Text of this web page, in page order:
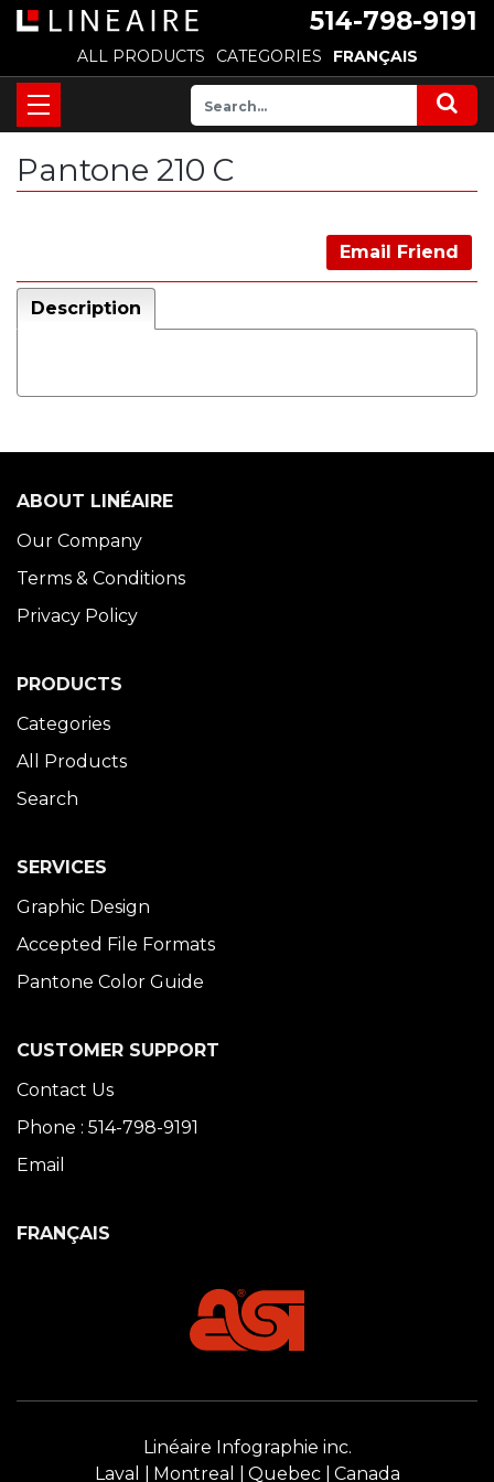
514-798-9191
ALL PRODUCTS CATEGORIES FRANÇAIS
Pantone 210 C
Email Friend
Description
ABOUT LINÉAIRE
Our Company
Terms & Conditions
Privacy Policy
PRODUCTS
Categories
All Products
Search
SERVICES
Graphic Design
Accepted File Formats
Pantone Color Guide
CUSTOMER SUPPORT
Contact Us
Phone : 514-798-9191
Email
FRANÇAIS
Linéaire Infographie inc.
Laval
Montreal Quebec Canada